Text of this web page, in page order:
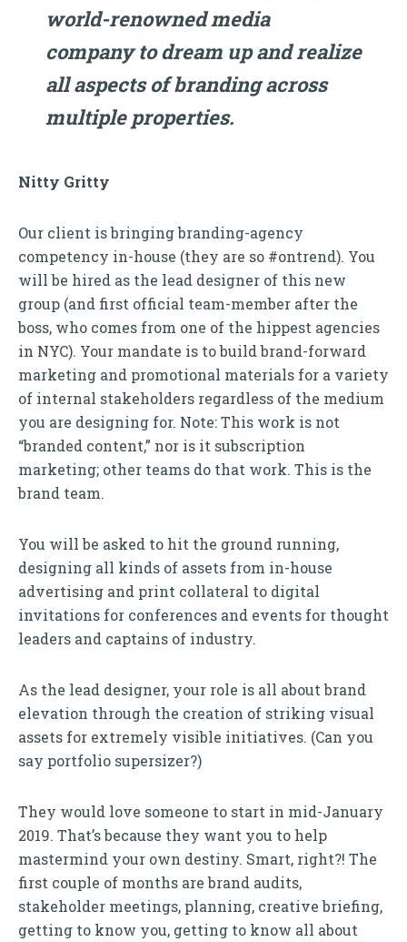
world-renowned media
company to dream up and realize
all aspects of branding across
multiple properties.
Nitty Gritty
Our client is bringing branding-agency
competency in-house (they are so #ontrend). You
will be hired as the lead designer of this new
group (and first official team-member after the
boss, who comes from one of the hippest agencies
in NYC). Your mandate is to build brand-forward
marketing and promotional materials for a variety
of internal stakeholders regardless of the medium
you are designing for. Note: This work is not
“branded content,” nor is it subscription
marketing; other teams do that work. This is the
brand team.
You will be asked to hit the ground running,
designing all kinds of assets from in-house
advertising and print collateral to digital
invitations for conferences and events for thought
leaders and captains of industry.
As the lead designer, your role is all about brand
elevation through the creation of striking visual
assets for extremely visible initiatives. (Can you
say portfolio supersizer?)
They would love someone to start in mid-January
2019. That’s because they want you to help
mastermind your own destiny. Smart, right?! The
first couple of months are brand audits,
stakeholder meetings, planning, creative briefing,
getting to know you, getting to know all about